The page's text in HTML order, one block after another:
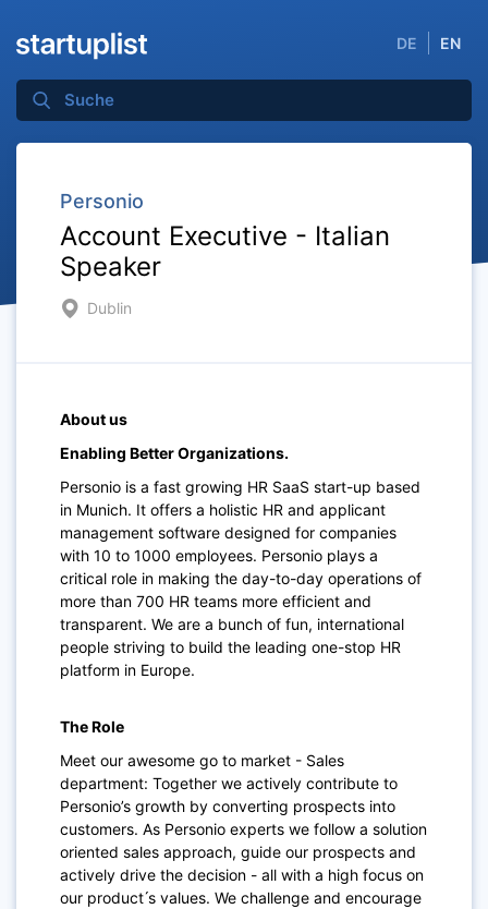
DE EN
Personio
Account Executive - Italian
Speaker
Dublin
About us
Enabling Better Organizations.
Personio is a fast growing HR SaaS start-up based
in Munich. It offers a holistic HR and applicant
management software designed for companies
with 10 to 1000 employees. Personio plays a
critical role in making the day-to-day operations of
more than 700 HR teams more efficient and
transparent. We are a bunch of fun, international
people striving to build the leading one-stop HR
platform in Europe.
The Role
Meet our awesome go to market - Sales
department: Together we actively contribute to
Personio’s growth by converting prospects into
customers. As Personio experts we follow a solution
oriented sales approach, guide our prospects and
actively drive the decision - all with a high focus on
our product ́s values. We challenge and encourage